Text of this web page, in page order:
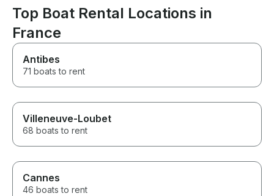
Top Boat Rental Locations in
France
Antibes
71 boats to rent
Villeneuve-Loubet
68 boats to rent
Cannes
46 boats to rent